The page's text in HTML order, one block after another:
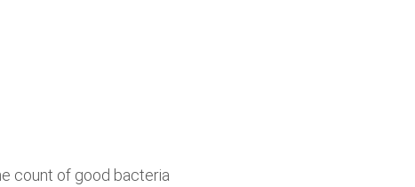
count of good bacteria